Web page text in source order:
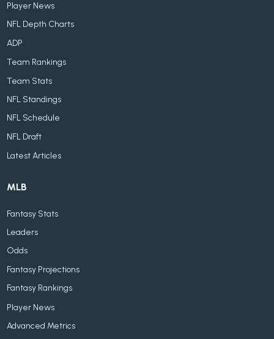
Player News
NFL Depth Charts
ADP
Team Rankings
Team Stats
NFL Standings
NFL Schedule
NFL Draft
Latest Articles
MLB
Fantasy Stats
Leaders
Odds
Fantasy Projections
Fantasy Rankings
Player News
Advanced Metrics